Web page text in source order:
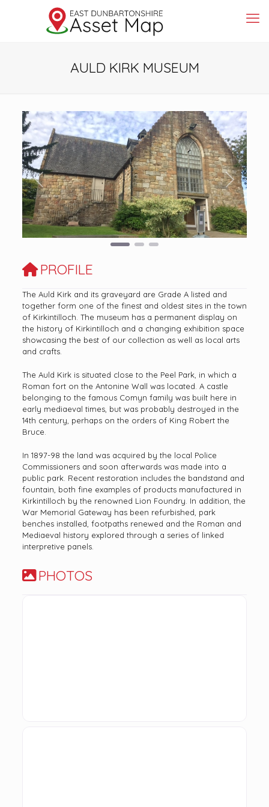
AULD KIRK MUSEUM
Previous Next
PROFILE
The Auld Kirk and its graveyard are Grade A listed and
together form one of the finest and oldest sites in the town
of Kirkintilloch. The museum has a permanent display on
the history of Kirkintilloch and a changing exhibition space
showcasing the best of our collection as well as local arts
and crafts.
The Auld Kirk is situated close to the Peel Park, in which a
Roman fort on the Antonine Wall was located. A castle
belonging to the famous Comyn family was built here in
early mediaeval times, but was probably destroyed in the
14th century, perhaps on the orders of King Robert the
Bruce.
In 1897-98 the land was acquired by the local Police
Commissioners and soon afterwards was made into a
public park. Recent restoration includes the bandstand and
fountain, both fine examples of products manufactured in
Kirkintilloch by the renowned Lion Foundry. In addition, the
War Memorial Gateway has been refurbished, park
benches installed, footpaths renewed and the Roman and
Mediaeval history explored through a series of linked
interpretive panels.
PHOTOS